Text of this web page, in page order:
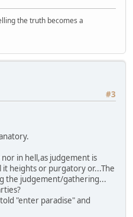
the truth becomes a
#3
in hell,as judgement is
it heights or purgatory or...The
the judgement/gathering...
"enter paradise" and